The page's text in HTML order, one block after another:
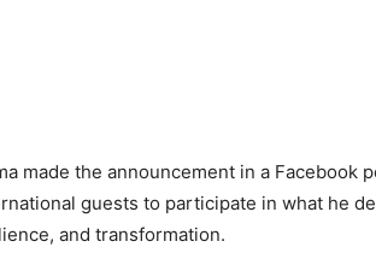
made the announcement in a Facebook
guests to participate in what he
and transformation.